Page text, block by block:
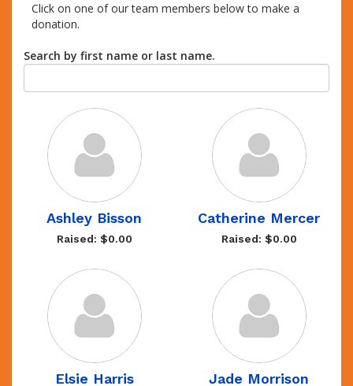
Click on one of our team members below to make a
donation.
Search by first name or last name.
Ashley Bisson
Raised: $0.00
Catherine Mercer
Raised: $0.00
Elsie Harris Jade Morrison